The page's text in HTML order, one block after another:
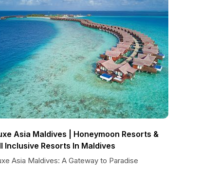
Asia Maldives | Honeymoon Resorts &
Inclusive Resorts In Maldives
Asia Maldives: A Gateway to Paradise